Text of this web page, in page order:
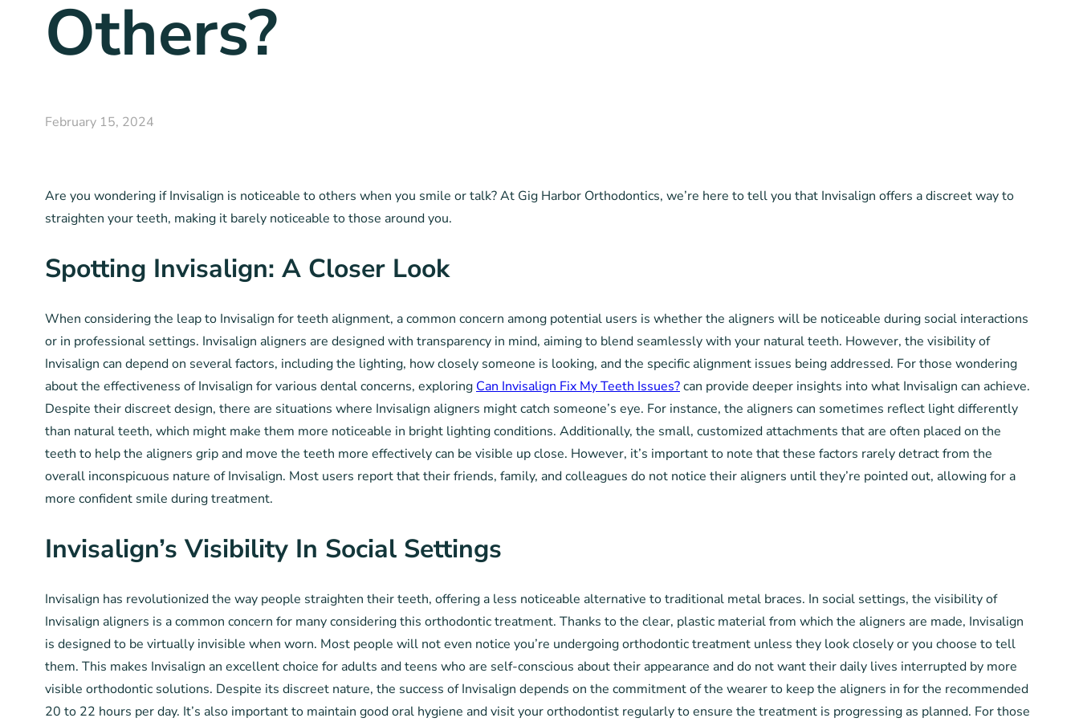
Others?
February 15, 2024
Are you wondering if Invisalign is noticeable to others when you smile or talk? At Gig Harbor Orthodontics, we’re here to tell you that Invisalign offers a discreet way to
straighten your teeth, making it barely noticeable to those around you.
Spotting Invisalign: A Closer Look
When considering the leap to Invisalign for teeth alignment, a common concern among potential users is whether the aligners will be noticeable during social interactions
or in professional settings. Invisalign aligners are designed with transparency in mind, aiming to blend seamlessly with your natural teeth. However, the visibility of
Invisalign can depend on several factors, including the lighting, how closely someone is looking, and the specific alignment issues being addressed. For those wondering
about the effectiveness of Invisalign for various dental concerns, exploring Can Invisalign Fix My Teeth Issues?can provide deeper insights into what Invisalign can achieve.
Despite their discreet design, there are situations where Invisalign aligners might catch someone’s eye. For instance, the aligners can sometimes reflect light differently
than natural teeth, which might make them more noticeable in bright lighting conditions. Additionally, the small, customized attachments that are often placed on the
teeth to help the aligners grip and move the teeth more effectively can be visible up close. However, it’s important to note that these factors rarely detract from the
overall inconspicuous nature of Invisalign. Most users report that their friends, family, and colleagues do not notice their aligners until they’re pointed out, allowing for a
more confident smile during treatment.
Invisalign’s Visibility In Social Settings
Invisalign has revolutionized the way people straighten their teeth, offering a less noticeable alternative to traditional metal braces. In social settings, the visibility of
Invisalign aligners is a common concern for many considering this orthodontic treatment. Thanks to the clear, plastic material from which the aligners are made, Invisalign
is designed to be virtually invisible when worn. Most people will not even notice you’re undergoing orthodontic treatment unless they look closely or you choose to tell
them. This makes Invisalign an excellent choice for adults and teens who are self-conscious about their appearance and do not want their daily lives interrupted by more
visible orthodontic solutions. Despite its discreet nature, the success of Invisalign depends on the commitment of the wearer to keep the aligners in for the recommended
20 to 22 hours per day. It’s also important to maintain good oral hygiene and visit your orthodontist regularly to ensure the treatment is progressing as planned. For those